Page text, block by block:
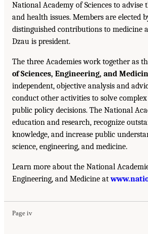
National Academy of Sciences to
and health issues. Members are elected
distinguished contributions to medicine
Dzau is president.
The three Academies work together as
of Sciences, Engineering, and
independent, objective analysis and
conduct other activities to solve
public policy decisions. The National
education and research, recognize
knowledge, and increase public
science, engineering, and medicine.
Learn more about the National
Engineering, and Medicine at
Page iv